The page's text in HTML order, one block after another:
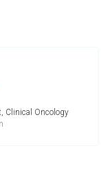
Clinical Oncology